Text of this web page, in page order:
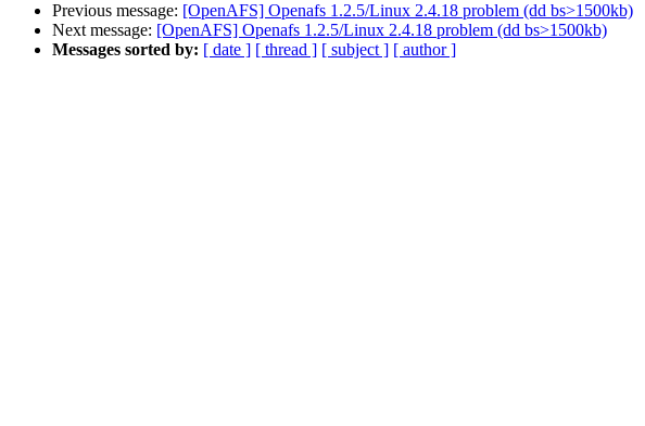
Previous message: [OpenAFS] Openafs 1.2.5/Linux 2.4.18 problem (dd bs>1500kb)
Next message: [OpenAFS] Openafs 1.2.5/Linux 2.4.18 problem (dd bs>1500kb)
Messages sorted by: [ date ] [ thread ] [ subject ] [ author ]